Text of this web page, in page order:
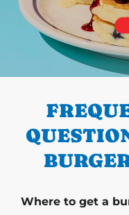
PREVIOUS
Where to get a